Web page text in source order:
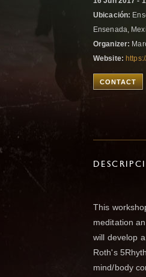
Ubicación:
Ensenada,
Organizer:
Website:
CONTACT
This
meditation
will develop
Roth's
mind/body